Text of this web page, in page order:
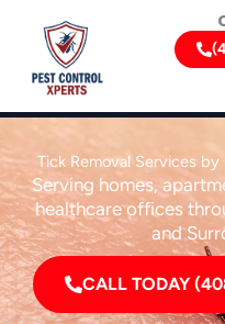
content
Tick Removal Services
Serving homes,
healthcare offices
and
CALL TODAY